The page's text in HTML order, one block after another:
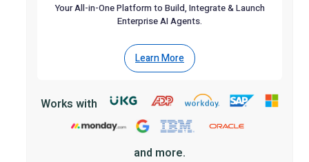
Your All-in-One Platform to Build, Integrate & Launch
Enterprise AI Agents.
Learn More
Works with
and more.